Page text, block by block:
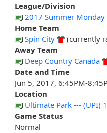
League/Division
2017 Summer Monday
Home Team
Spin City
(currently
Away Team
Deep Country Canada
Date and Time
Jun 5, 2017, 6:45PM-
Location
Ultimate Park --- (UPI)
Game Status
Normal